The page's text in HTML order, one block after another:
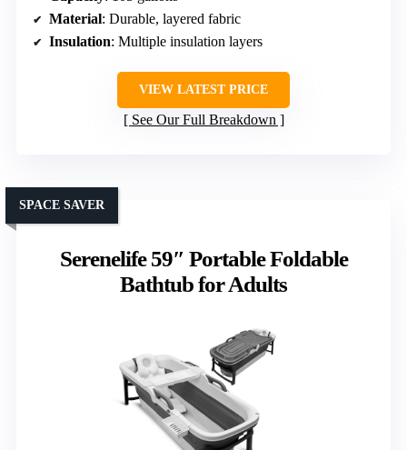
Material: Durable, layered fabric
Insulation: Multiple insulation layers
VIEW LATEST PRICE
See Our Full Breakdown
Serenelife 59″ Portable Foldable
Bathtub for Adults
SPACE SAVER